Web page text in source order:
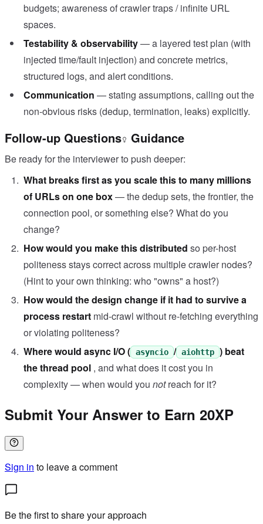
budgets; awareness of crawler traps / infinite URL
spaces.
Testability & observability— a layered test plan (with
injected time/fault injection) and concrete metrics,
structured logs, and alert conditions.
Communication — stating assumptions, calling out the
non-obvious risks (dedup, termination, leaks) explicitly.
Follow-up Questions Guidance
Be ready for the interviewer to push deeper:
What breaks first as you scale this to many millions
of URLs on one box— the dedup sets, the frontier, the
connection pool, or something else? What do you
change?
How would you make this distributed so per-host
politeness stays correct across multiple crawler nodes?
(Hint to your own thinking: who "owns" a host?)
How would the design change if it had to survive a
process restart mid-crawl without re-fetching everything
or violating politeness?
Where would async I/O ( asyncio / aiohttp ) beat
the thread pool , and what does it cost you in
complexity — when would you not reach for it?
Submit Your Answer to Earn 20XP
Sign in to leave a comment
Be the first to share your approach